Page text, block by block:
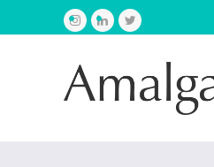
Instagram
LinkedInTwitter